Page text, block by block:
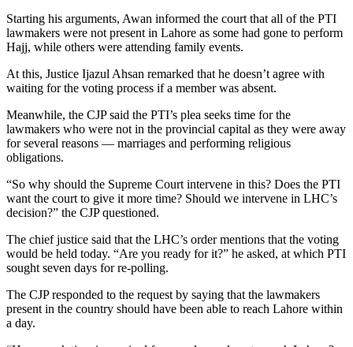
Starting his arguments, Awan informed the court that all of the PTI
lawmakers were not present in Lahore as some had gone to perform
Hajj, while others were attending family events.
At this, Justice Ijazul Ahsan remarked that he doesn’t agree with
waiting for the voting process if a member was absent.
Meanwhile, the CJP said the PTI’s plea seeks time for the
lawmakers who were not in the provincial capital as they were away
for several reasons — marriages and performing religious
obligations.
“So why should the Supreme Court intervene in this? Does the PTI
want the court to give it more time? Should we intervene in LHC’s
decision?” the CJP questioned.
The chief justice said that the LHC’s order mentions that the voting
would be held today. “Are you ready for it?” he asked, at which PTI
sought seven days for re-polling.
The CJP responded to the request by saying that the lawmakers
present in the country should have been able to reach Lahore within
a day.